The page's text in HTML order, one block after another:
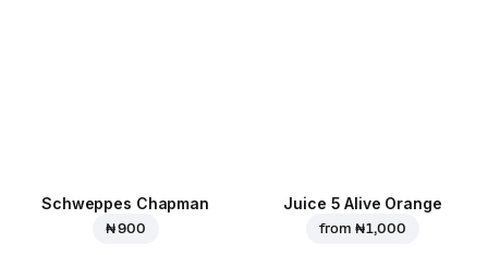
Schweppes Chapman
₦ 900
Juice 5 Alive Orange
from ₦ 1,000